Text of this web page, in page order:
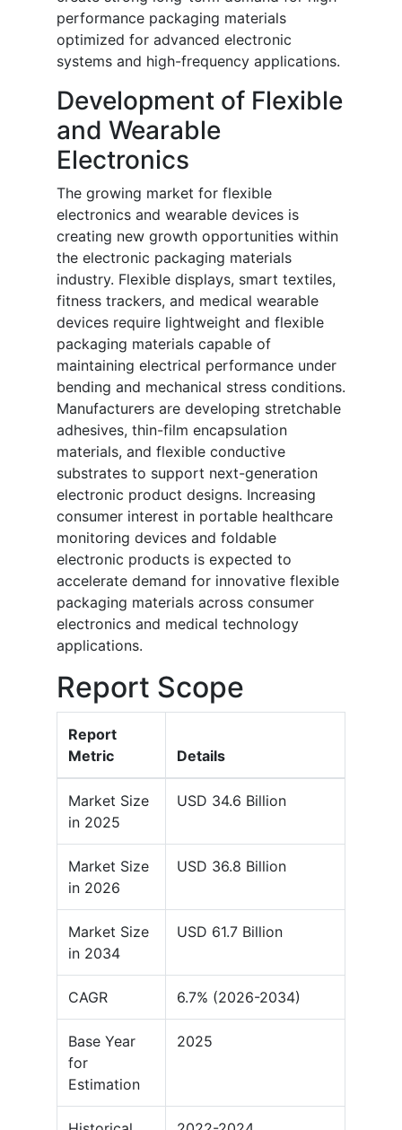
performance packaging materials
optimized for advanced electronic
systems and high-frequency applications.
Development of Flexible
and Wearable
Electronics
The growing market for flexible
electronics and wearable devices is
creating new growth opportunities within
the electronic packaging materials
industry. Flexible displays, smart textiles,
fitness trackers, and medical wearable
devices require lightweight and flexible
packaging materials capable of
maintaining electrical performance under
bending and mechanical stress conditions.
Manufacturers are developing stretchable
adhesives, thin-film encapsulation
materials, and flexible conductive
substrates to support next-generation
electronic product designs. Increasing
consumer interest in portable healthcare
monitoring devices and foldable
electronic products is expected to
accelerate demand for innovative flexible
packaging materials across consumer
electronics and medical technology
applications.
Report Scope
Report
Metric
Details
Market Size
in 2025
USD 34.6 Billion
Market Size
in 2026
USD 36.8 Billion
Market Size
in 2034
USD 61.7 Billion
CAGR 6.7% (2026-2034)
Base Year
for
Estimation
2025